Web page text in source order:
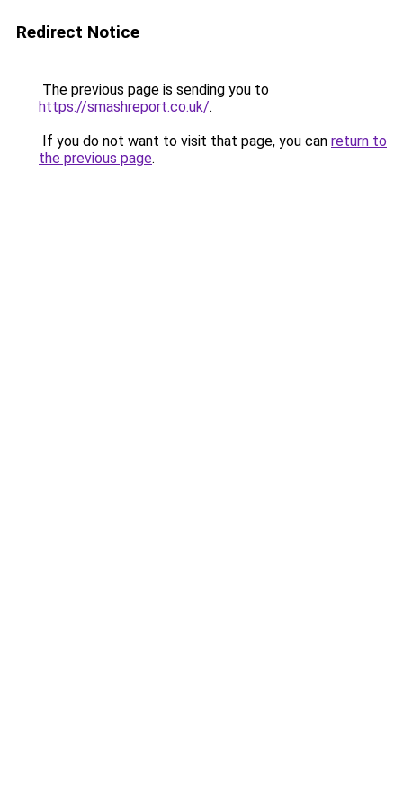
Redirect Notice
The previous page is sending you to
https://smashreport.co.uk/.
If you do not want to visit that page, you can return to
the previous page.